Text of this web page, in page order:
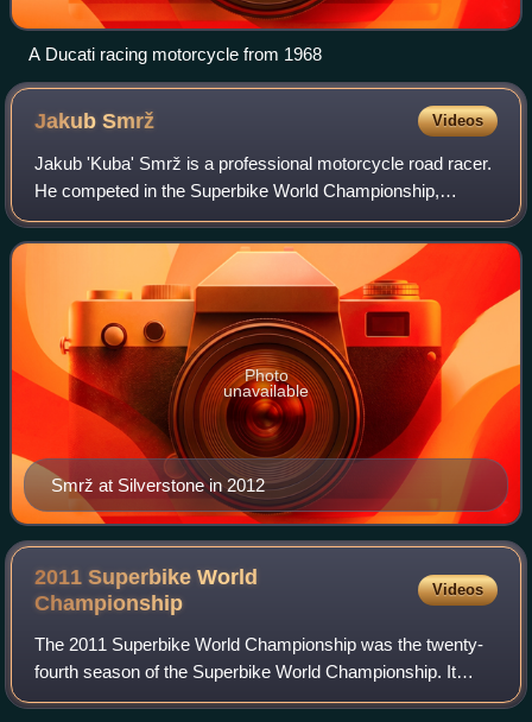
A Ducati racing motorcycle from 1968
JakubSmrž Videos
Jakub 'Kuba' Smrž is a professional motorcycle road racer.
He competed in the Superbike World Championship,
aboard a Yamaha YZF-R1. For 2017 and 2018 he rode a
BMW S1000RR in the British Superbike Cha
Smrž at Silverstone in 2012
Photo
unavailable
2011 Superbike World
Championship
Videos
The 2011 Superbike World Championship was the twenty-
fourth season of the Superbike World Championship. It
began on 27 February at Phillip Island and finished on 16